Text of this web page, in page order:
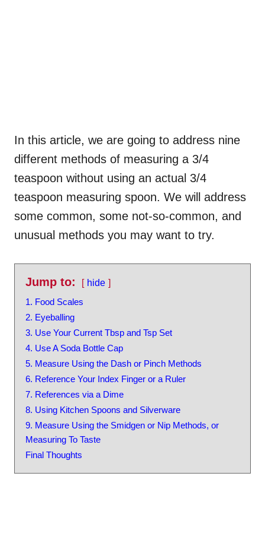
In this article, we are going to address nine
different methods of measuring a 3/4
teaspoon without using an actual 3/4
teaspoon measuring spoon. We will address
some common, some not-so-common, and
unusual methods you may want to try.
Jump to:
hide
1. Food Scales
2. Eyeballing
3. Use Your Current Tbsp and Tsp Set
4. Use A Soda Bottle Cap
5. Measure Using the Dash or Pinch Methods
6. Reference Your Index Finger or a Ruler
7. References via a Dime
8. Using Kitchen Spoons and Silverware
9. Measure Using the Smidgen or Nip Methods, or
Measuring To Taste
Final Thoughts